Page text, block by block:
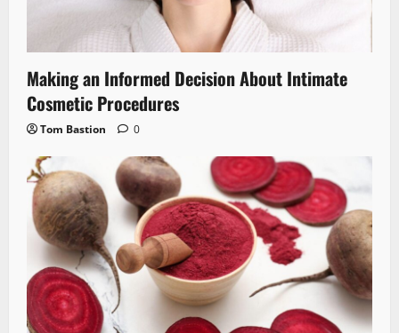
Making an Informed Decision About Intimate
Cosmetic Procedures
Tom Bastion 0